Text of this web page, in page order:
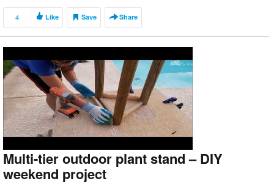
4 Like Save Share
Multi-tier outdoor plant stand – DIY
weekend project